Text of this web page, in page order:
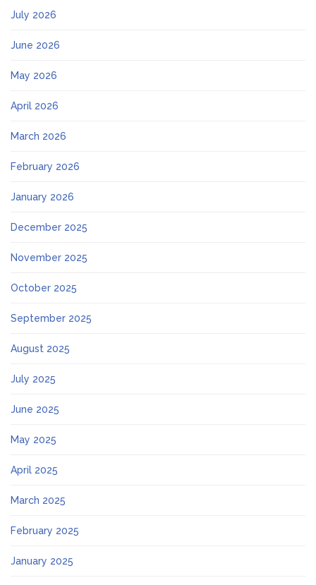
July 2026
June 2026
May 2026
April 2026
March 2026
February 2026
January 2026
December 2025
November 2025
October 2025
September 2025
August 2025
July 2025
June 2025
May 2025
April 2025
March 2025
February 2025
January 2025